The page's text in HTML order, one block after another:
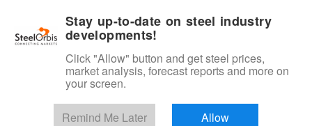
Flats and Slab
Try for Free
Stay up-to-date on steel industry
developments!
Click "Allow" button and get steel prices,
market analysis, forecast reports and more on
your screen.
Remind Me Later Allow